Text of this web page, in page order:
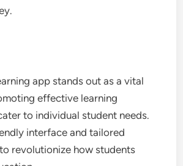
app stands out as a vital
effective learning
to individual student needs.
interface and tailored
revolutionize how students